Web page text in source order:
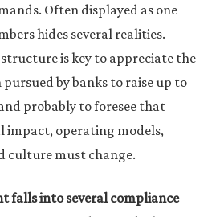
Often displayed as one
hides several realities.
is key to appreciate the
by banks to raise up to
probably to foresee that
impact, operating models,
culture must change.
falls into several compliance